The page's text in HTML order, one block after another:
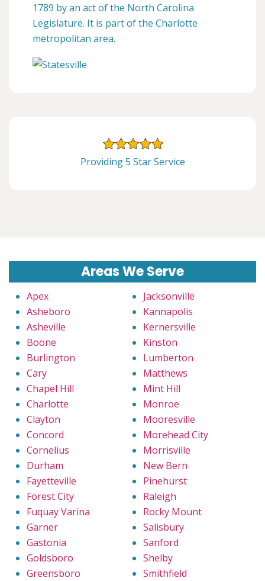
1789 by an act of the North Carolina
Legislature. It is part of the Charlotte
metropolitan area.
Providing 5 Star Service
Areas We Serve
Apex
Asheboro
Asheville
Boone
Burlington
Cary
Chapel Hill
Charlotte
Clayton
Concord
Cornelius
Durham
Fayetteville
Forest City
Fuquay Varina
Garner
Gastonia
Goldsboro
Greensboro
Jacksonville
Kannapolis
Kernersville
Kinston
Lumberton
Matthews
Mint Hill
Monroe
Mooresville
Morehead City
Morrisville
New Bern
Pinehurst
Raleigh
Rocky Mount
Salisbury
Sanford
Shelby
Smithfield